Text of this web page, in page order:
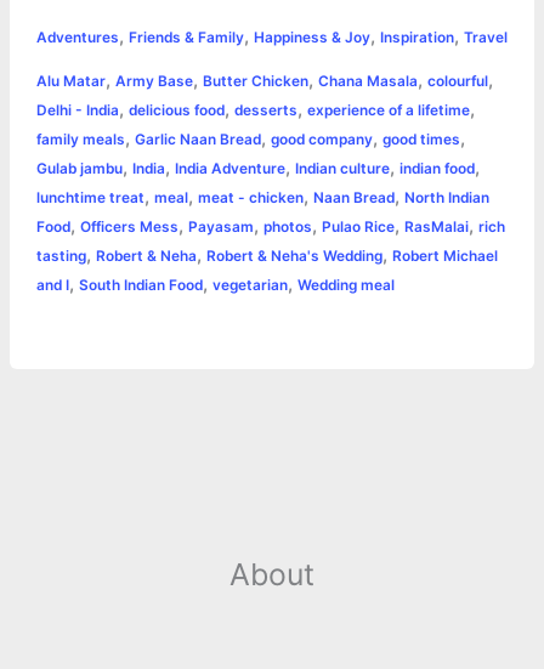
e
b
o
o
k
s
e
n
g
e
t
t
e
r
t
s
A
p
p
t
e
r
e
s
y
L
i
n
k
i
n
t
r
e
Adventures, Friends & Family, Happiness & Joy, Inspiration, Travel
Alu Matar, Army Base, Butter Chicken, Chana Masala, colourful,
Delhi - India, delicious food, desserts, experience of a lifetime,
family meals, Garlic Naan Bread, good company, good times,
Gulab jambu, India, India Adventure, Indian culture, indian food,
lunchtime treat, meal, meat - chicken, Naan Bread, North Indian
Food, Officers Mess, Payasam, photos, Pulao Rice, RasMalai, rich
tasting, Robert & Neha, Robert & Neha's Wedding, Robert Michael
and I, South Indian Food, vegetarian, Wedding meal
About